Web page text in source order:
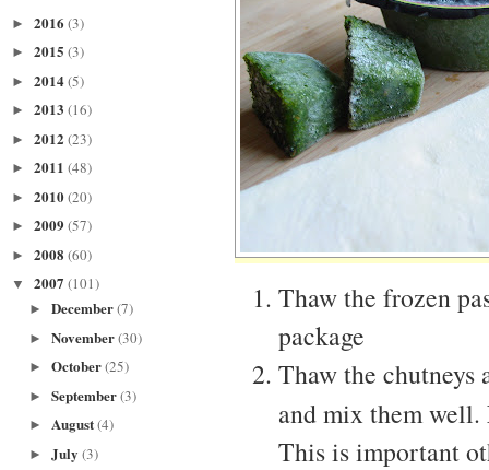
► 2016 (3)
► 2015 (3)
► 2014(5)
► 2013 (16)
► 2012 (23)
► 2011 (48)
► 2010(20)
► 2009 (57)
► 2008 (60)
▼ 2007 (101)
► December(7)
► November(30)
► October(25)
► September(3)
► August(4)
► July (3)
Thaw the frozen
package
Thaw the
and mix them well.
This is important